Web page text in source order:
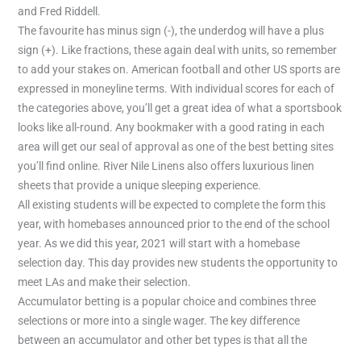
and Fred Riddell.
The favourite has minus sign (-), the underdog will have a plus
sign (+). Like fractions, these again deal with units, so remember
to add your stakes on. American football and other US sports are
expressed in moneyline terms. With individual scores for each of
the categories above, you’ll get a great idea of what a sportsbook
looks like all-round. Any bookmaker with a good rating in each
area will get our seal of approval as one of the best betting sites
you’ll find online. River Nile Linens also offers luxurious linen
sheets that provide a unique sleeping experience.
All existing students will be expected to complete the form this
year, with homebases announced prior to the end of the school
year. As we did this year, 2021 will start with a homebase
selection day. This day provides new students the opportunity to
meet LAs and make their selection.
Accumulator betting is a popular choice and combines three
selections or more into a single wager. The key difference
between an accumulator and other bet types is that all the